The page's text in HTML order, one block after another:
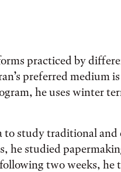
practiced by
preferred medium is
he uses winter
to study traditional
he studied
two weeks, he